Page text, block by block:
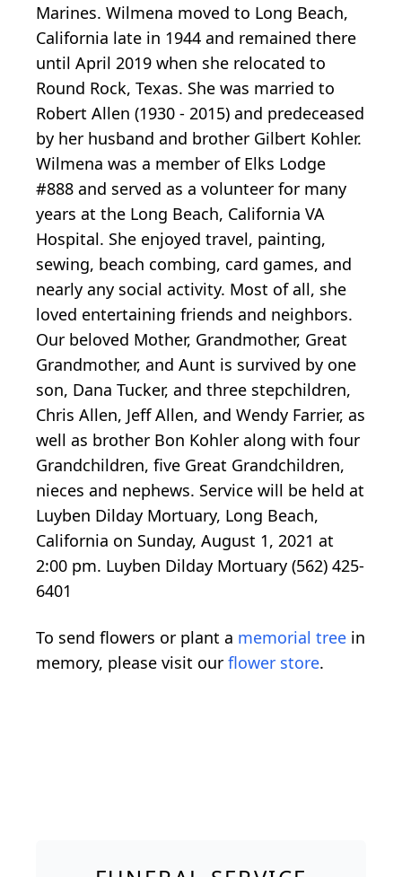
Marines. Wilmena moved to Long Beach,
California late in 1944 and remained there
until April 2019 when she relocated to
Round Rock, Texas. She was married to
Robert Allen (1930 - 2015) and predeceased
by her husband and brother Gilbert Kohler.
Wilmena was a member of Elks Lodge
#888 and served as a volunteer for many
years at the Long Beach, California VA
Hospital. She enjoyed travel, painting,
sewing, beach combing, card games, and
nearly any social activity. Most of all, she
loved entertaining friends and neighbors.
Our beloved Mother, Grandmother, Great
Grandmother, and Aunt is survived by one
son, Dana Tucker, and three stepchildren,
Chris Allen, Jeff Allen, and Wendy Farrier, as
well as brother Bon Kohler along with four
Grandchildren, five Great Grandchildren,
nieces and nephews. Service will be held at
Luyben Dilday Mortuary, Long Beach,
California on Sunday, August 1, 2021 at
2:00 pm. Luyben Dilday Mortuary (562) 425-
6401
To send flowers or plant a memorial tree in
memory, please visit our flower store.